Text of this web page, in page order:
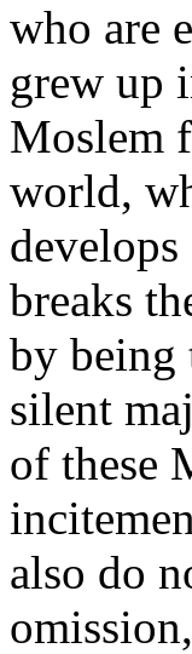
who are
grew up
Moslem
world,
breaks
by being
silent
of these
also do